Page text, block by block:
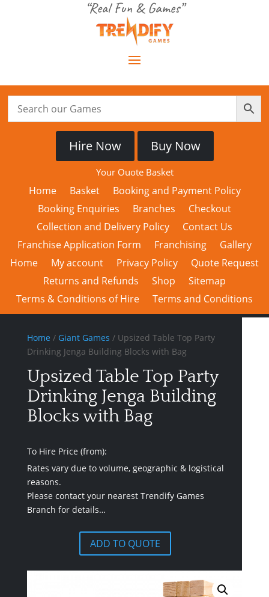
“Real Fun & Games”
Hire Now Buy Now
Your Quote Basket
Home Basket
Booking and Payment Policy
Booking Enquiries
Branches
Checkout
Collection and Delivery Policy
Contact Us
Franchise Application Form
Franchising
Gallery
Home
My account Privacy Policy
Quote Request
Returns and Refunds
Shop
Sitemap
Terms & Conditions of Hire
Terms and Conditions
Home / Giant Games / Upsized Table Top Party
Drinking Jenga Building Blocks with Bag
Upsized Table Top Party
Drinking Jenga Building
Blocks with Bag
To Hire Price (from):
Rates vary due to volume, geographic & logistical
reasons.
Please contact your nearest Trendify Games
Branch for details…
ADD TO QUOTE